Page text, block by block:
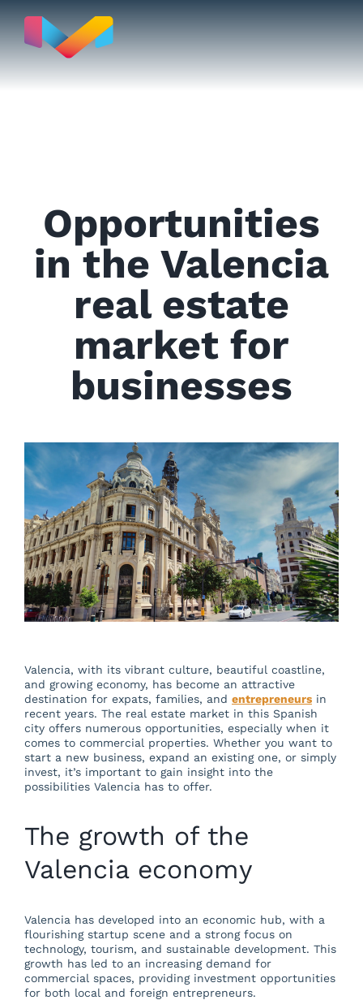
content
Real Estate
Testimonials
About us
Beautiful Valencia
Contact
Opportunities
in the Valencia
real estate
market for
businesses
Valencia, with its vibrant culture, beautiful coastline,
and growing economy, has become an attractive
destination for expats, families, and entrepreneursin
recent years. The real estate market in this Spanish
city offers numerous opportunities, especially when it
comes to commercial properties. Whether you want to
start a new business, expand an existing one, or simply
invest, it’s important to gain insight into the
possibilities Valencia has to offer.
The growth of the
Valencia economy
Valencia has developed into an economic hub, with a
flourishing startup scene and a strong focus on
technology, tourism, and sustainable development. This
growth has led to an increasing demand for
commercial spaces, providing investment opportunities
for both local and foreign entrepreneurs.